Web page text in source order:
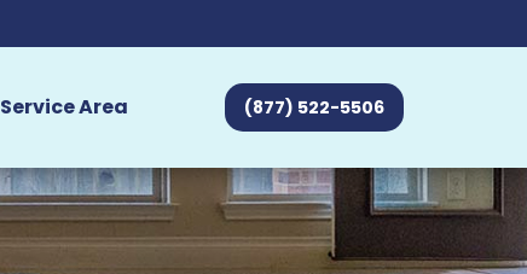
Service Area (877) 522-5506